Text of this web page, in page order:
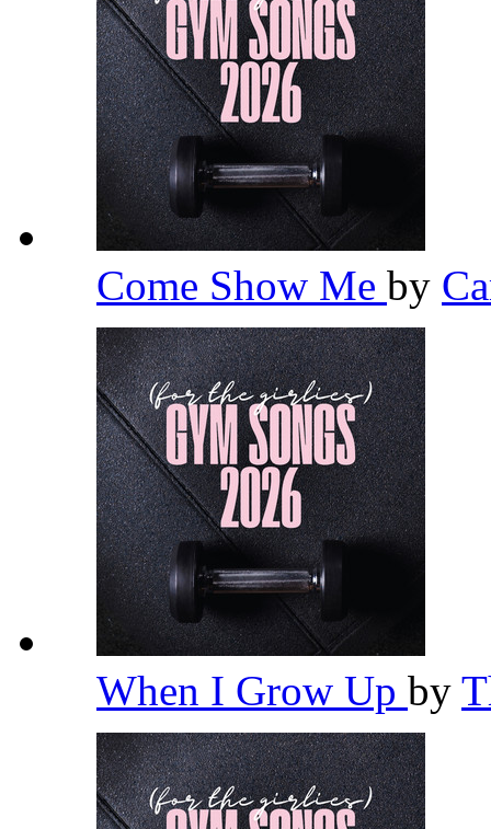
Come Show Me by
When I Grow Up by